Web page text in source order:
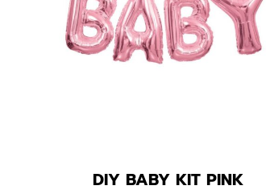
DIY BABY KIT PINK